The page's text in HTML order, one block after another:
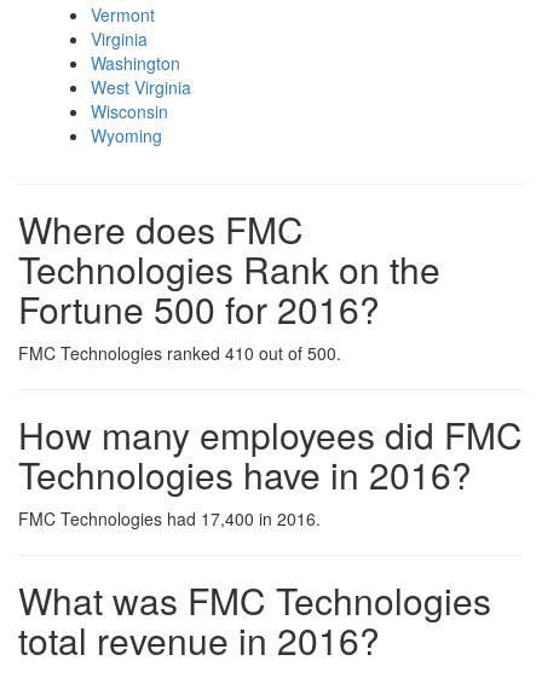
Vermont
Virginia
Washington
West Virginia
Wisconsin
Wyoming
Where does FMC
Technologies Rank on the
Fortune 500 for 2016?
FMC Technologies ranked 410 out of 500.
How many employees did FMC
Technologies have in 2016?
FMC Technologies had 17,400 in 2016.
What was FMC Technologies
total revenue in 2016?